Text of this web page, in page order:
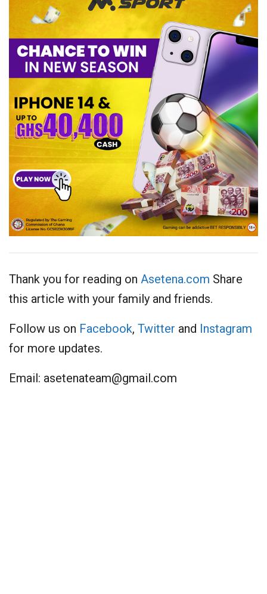
Thank you for reading on Asetena.com Share
this article with your family and friends.
Follow us on Facebook, Twitter and Instagram
for more updates.
Email: asetenateam@gmail.com